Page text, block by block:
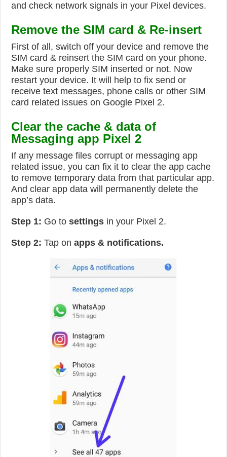
and check network signals in your Pixel devices.
Remove the SIM card & Re-insert
First of all, switch off your device and remove the
SIM card & reinsert the SIM card on your phone.
Make sure properly SIM inserted or not. Now
restart your device. It will help to fix send or
receive text messages, phone calls or other SIM
card related issues on Google Pixel 2.
Clear the cache & data of
Messaging app Pixel 2
If any message files corrupt or messaging app
related issue, you can fix it to clear the app cache
to remove temporary data from that particular app.
And clear app data will permanently delete the
app’s data.
Step 1: Go tosettings in your Pixel 2.
Step 2: Tap onapps & notifications.